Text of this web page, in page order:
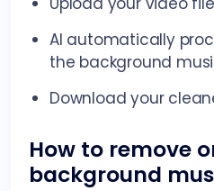
AI automatically
the background
Download your
How to remove
background